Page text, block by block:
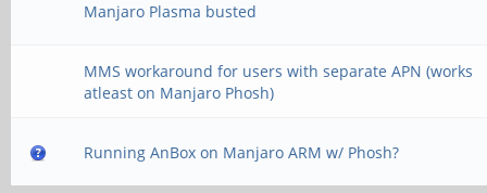
Manjaro Plasma busted
MMS workaround for users with separate APN (works
atleast on Manjaro Phosh)
Running AnBox on Manjaro ARM w/ Phosh?